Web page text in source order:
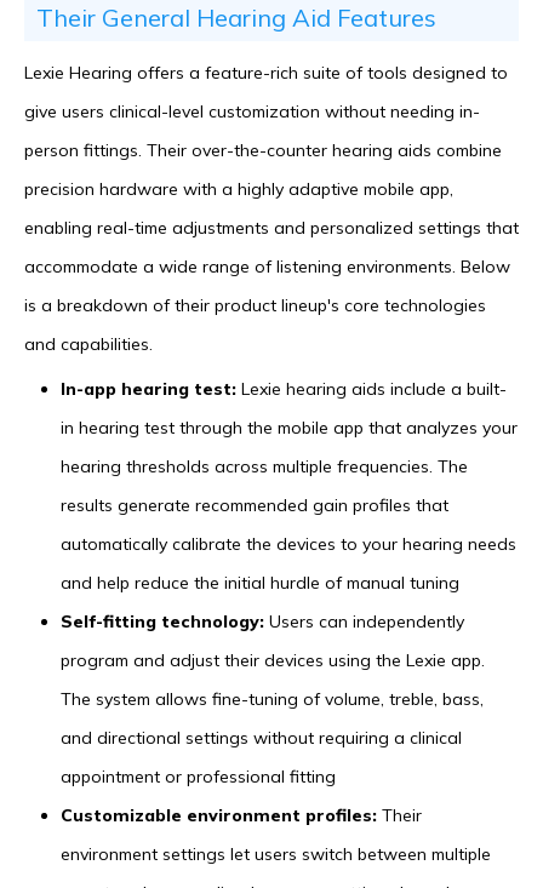
Their General Hearing Aid Features
Lexie Hearing offers a feature-rich suite of tools designed to
give users clinical-level customization without needing in-
person fittings. Their over-the-counter hearing aids combine
precision hardware with a highly adaptive mobile app,
enabling real-time adjustments and personalized settings that
accommodate a wide range of listening environments. Below
is a breakdown of their product lineup's core technologies
and capabilities.
In-app hearing test: Lexie hearing aids include a built-
in hearing test through the mobile app that analyzes your
hearing thresholds across multiple frequencies. The
results generate recommended gain profiles that
automatically calibrate the devices to your hearing needs
and help reduce the initial hurdle of manual tuning
Self-fitting technology: Users can independently
program and adjust their devices using the Lexie app.
The system allows fine-tuning of volume, treble, bass,
and directional settings without requiring a clinical
appointment or professional fitting
Customizable environment profiles: Their
environment settings let users switch between multiple